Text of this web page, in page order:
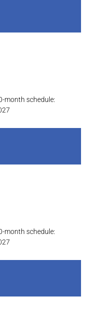
month schedule:
month schedule: